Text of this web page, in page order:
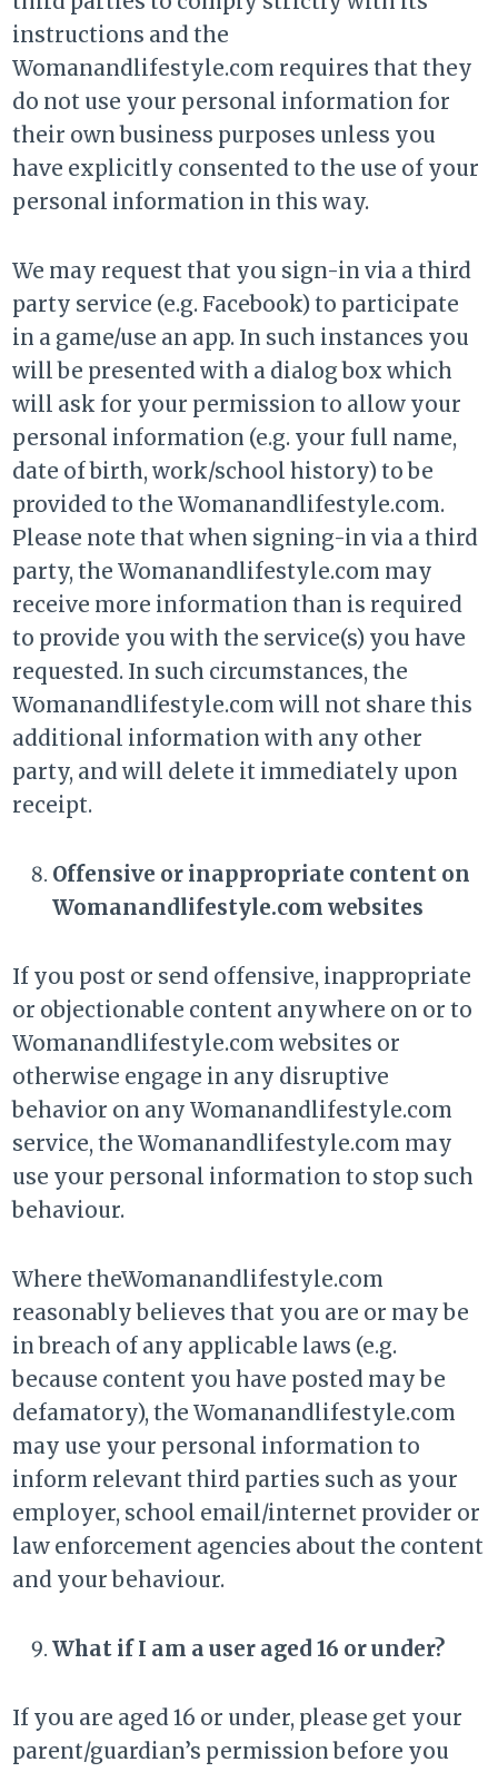
instructions and the
Womanandlifestyle.com requires that they
do not use your personal information for
their own business purposes unless you
have explicitly consented to the use of your
personal information in this way.
We may request that you sign-in via a third
party service (e.g. Facebook) to participate
in a game/use an app. In such instances you
will be presented with a dialog box which
will ask for your permission to allow your
personal information (e.g. your full name,
date of birth, work/school history) to be
provided to the Womanandlifestyle.com.
Please note that when signing-in via a third
party, the Womanandlifestyle.com may
receive more information than is required
to provide you with the service(s) you have
requested. In such circumstances, the
Womanandlifestyle.com will not share this
additional information with any other
party, and will delete it immediately upon
receipt.
Offensive or inappropriate content on
Womanandlifestyle.com websites
If you post or send offensive, inappropriate
or objectionable content anywhere on or to
Womanandlifestyle.com websites or
otherwise engage in any disruptive
behavior on any Womanandlifestyle.com
service, the Womanandlifestyle.com may
use your personal information to stop such
behaviour.
Where theWomanandlifestyle.com
reasonably believes that you are or may be
in breach of any applicable laws (e.g.
because content you have posted may be
defamatory), the Womanandlifestyle.com
may use your personal information to
inform relevant third parties such as your
employer, school email/internet provider or
law enforcement agencies about the content
and your behaviour.
What if I am a user aged 16 or under?
If you are aged 16 or under, please get your
parent/guardian’s permission before you